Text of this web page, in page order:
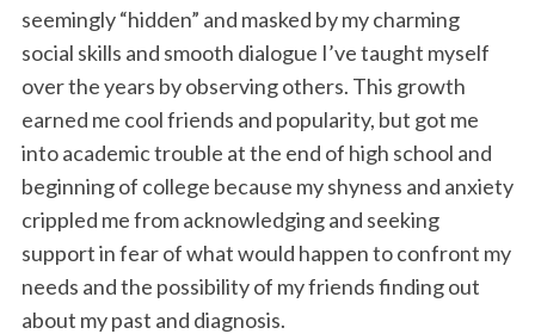
seemingly “hidden” and masked by my charming
social skills and smooth dialogue I’ve taught myself
over the years by observing others. This growth
earned me cool friends and popularity, but got me
into academic trouble at the end of high school and
beginning of college because my shyness and anxiety
crippled me from acknowledging and seeking
support in fear of what would happen to confront my
needs and the possibility of my friends finding out
about my past and diagnosis.